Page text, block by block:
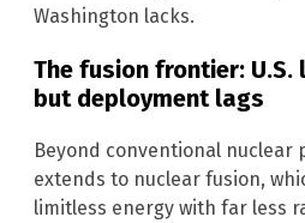
Washington lacks.
The fusion frontier:
but deployment lags
Beyond conventional nuclear
extends to nuclear fusion,
limitless energy with far less